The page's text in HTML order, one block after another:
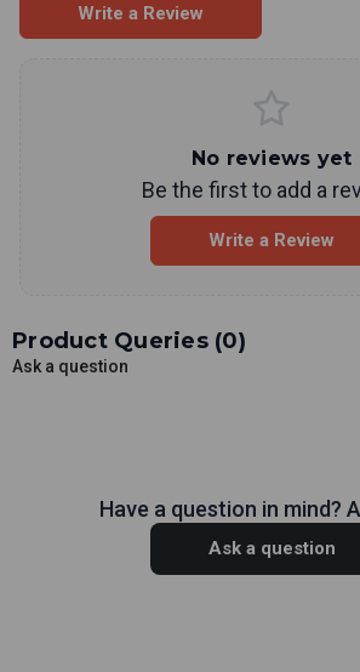
Write a Review
No reviews yet
Be the first to add a
Write a Review
Product Queries (0)
Ask a question
Have a question in mind?
Ask a question